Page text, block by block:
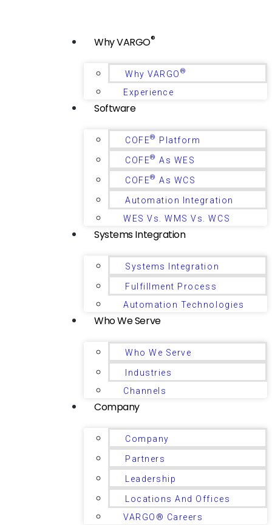
Why VARGO®
Why VARGO ®
Experience
Software
COFE® Platform
COFE® As WES
COFE® As WCS
Automation Integration
WES Vs. WMS Vs. WCS
Systems Integration
Systems Integration
Fulfillment Process
Automation Technologies
Who We Serve
Who We Serve
Industries
Channels
Company
Company
Partners
Leadership
Locations And Offices
VARGO® Careers